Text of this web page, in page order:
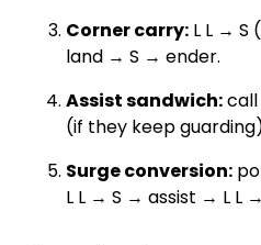
Corner carry: L L → S
land → S → ender.
Assist sandwich:
(if they keep
Surge conversion:
L L → S → assist → L L